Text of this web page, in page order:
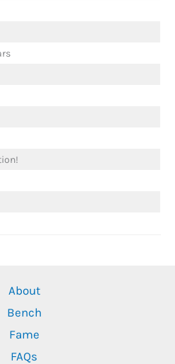
About
Bench
Fame
FAQs